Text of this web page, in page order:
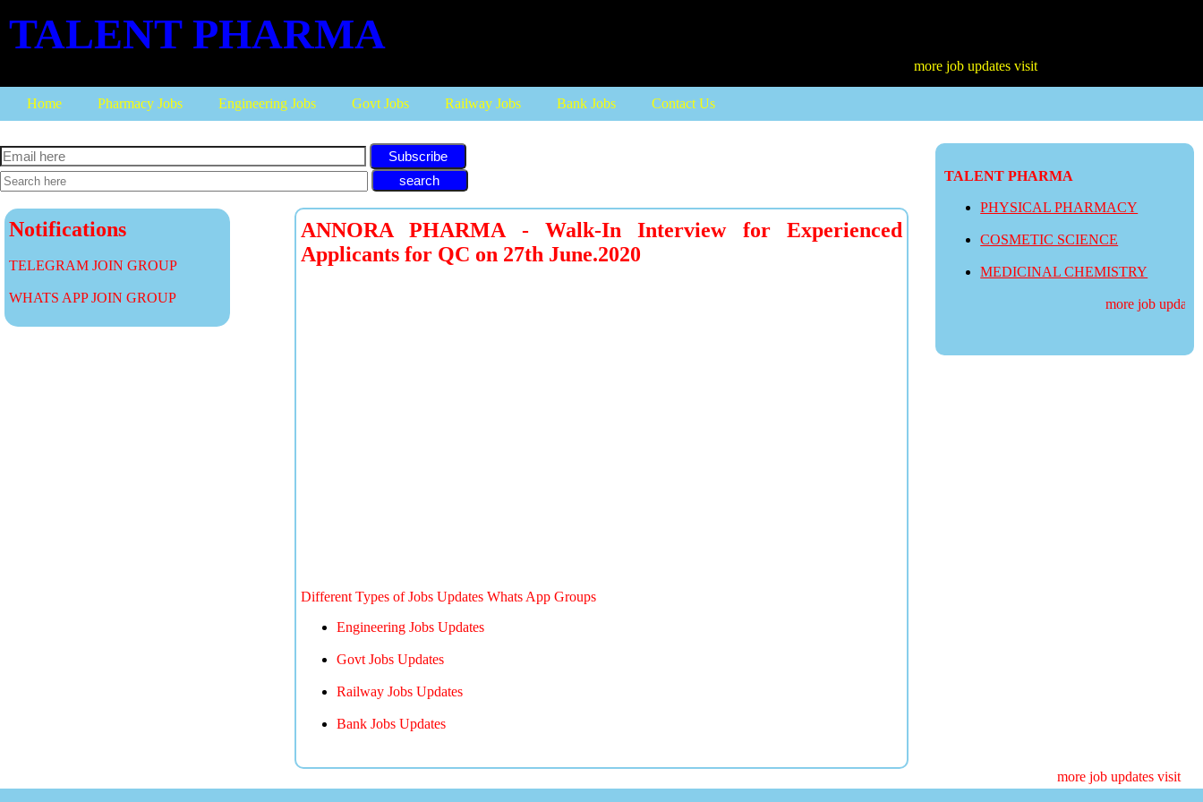
TALENT PHARMA
more job updates visit
Home Pharmacy Jobs Engineering Jobs Govt Jobs Railway Jobs Bank Jobs Contact Us
TALENT PHARMA
PHYSICAL PHARMACY
COSMETIC SCIENCE
MEDICINAL CHEMISTRY
more job updates
Subscribe
Notifications
TELEGRAM JOIN GROUP
WHATS APP JOIN GROUP
ANNORA PHARMA - Walk-In Interview for Experienced
Applicants for QC on 27th June.2020
Different Types of Jobs Updates Whats App Groups
Engineering Jobs Updates
Govt Jobs Updates
Railway Jobs Updates
Bank Jobs Updates
more job updates visit